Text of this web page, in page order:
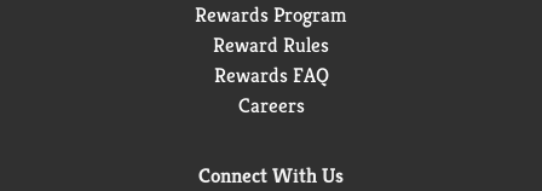
Rewards Program
Reward Rules
Rewards FAQ
Careers
Connect With Us